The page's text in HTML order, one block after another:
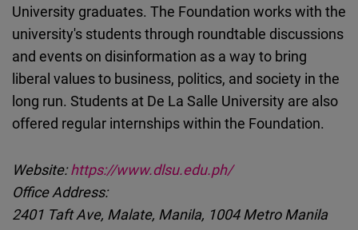
University graduates. The Foundation works with the
university's students through roundtable discussions
and events on disinformation as a way to bring
liberal values to business, politics, and society in the
long run. Students at De La Salle University are also
offered regular internships within the Foundation.
Website:https://www.dlsu.edu.ph/
Office Address:
2401 Taft Ave, Malate, Manila, 1004 Metro Manila